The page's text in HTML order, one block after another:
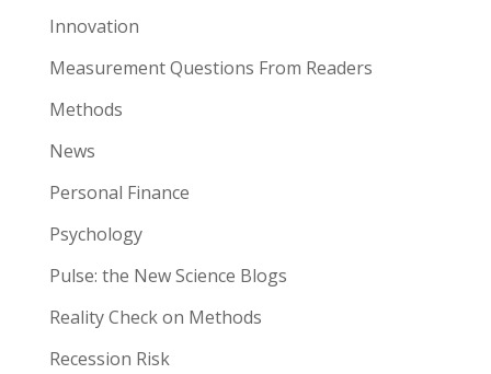
Innovation
Measurement Questions From Readers
Methods
News
Personal Finance
Psychology
Pulse: the New Science Blogs
Reality Check on Methods
Recession Risk